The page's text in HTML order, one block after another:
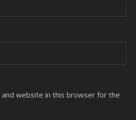
and website in this browser for the